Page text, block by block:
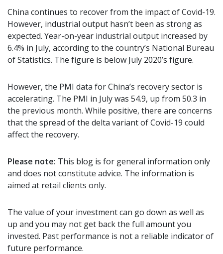
China continues to recover from the impact of Covid-19.
However, industrial output hasn’t been as strong as
expected. Year-on-year industrial output increased by
6.4% in July, according to the country’s National Bureau
of Statistics. The figure is below July 2020’s figure.
However, the PMI data for China’s recovery sector is
accelerating. The PMI in July was 54.9, up from 50.3 in
the previous month. While positive, there are concerns
that the spread of the delta variant of Covid-19 could
affect the recovery.
Please note: This blog is for general information only
and does not constitute advice. The information is
aimed at retail clients only.
The value of your investment can go down as well as
up and you may not get back the full amount you
invested. Past performance is not a reliable indicator of
future performance.